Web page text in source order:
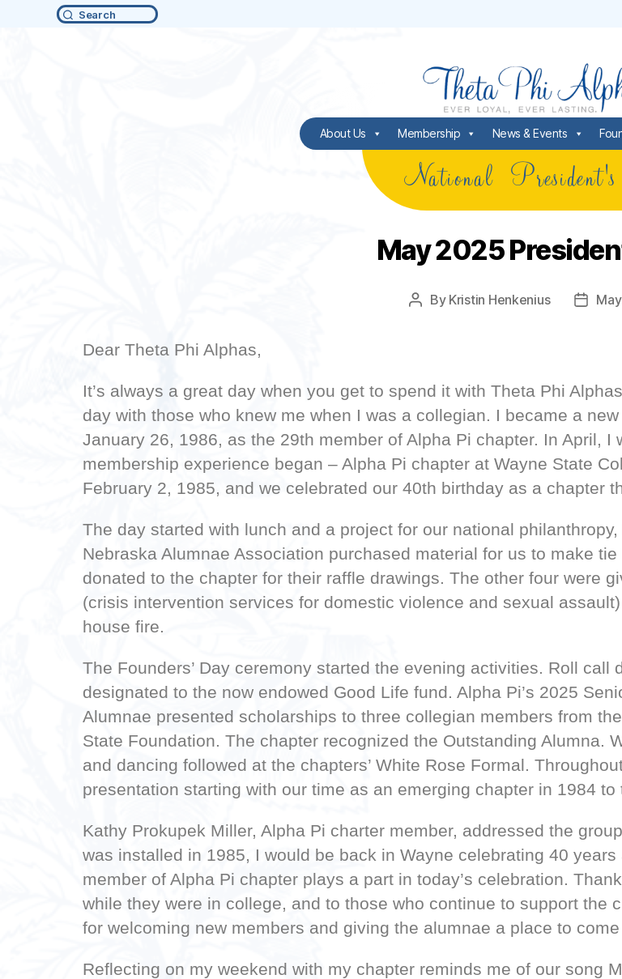
Search
About Us Membership News & Events
National
May 2025
By Kristin Henkenius
Dear Theta Phi Alphas,
It’s always a great day when you get to spend it with Theta Phi
day with those who knew me when I was a collegian. I became a
January 26, 1986, as the 29th member of Alpha Pi chapter. In April,
membership experience began – Alpha Pi chapter at Wayne State
February 2, 1985, and we celebrated our 40th birthday as a chapter
The day started with lunch and a project for our national
Nebraska Alumnae Association purchased material for us to make
donated to the chapter for their raffle drawings. The other four were
(crisis intervention services for domestic violence and sexual
house fire.
The Founders’ Day ceremony started the evening activities. Roll
designated to the now endowed Good Life fund. Alpha Pi’s 2025
Alumnae presented scholarships to three collegian members from
State Foundation. The chapter recognized the Outstanding Alumna.
and dancing followed at the chapters’ White Rose Formal.
presentation starting with our time as an emerging chapter in 1984 to
Kathy Prokupek Miller, Alpha Pi charter member, addressed the
was installed in 1985, I would be back in Wayne celebrating 40
member of Alpha Pi chapter plays a part in today’s celebration.
while they were in college, and to those who continue to support the
for welcoming new members and giving the alumnae a place to
Reflecting on my weekend with my chapter reminds me of our song